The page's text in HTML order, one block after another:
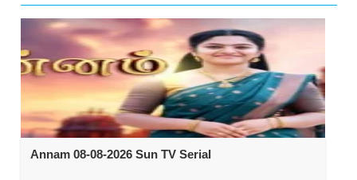
Annam 08-08-2026 Sun TV Serial